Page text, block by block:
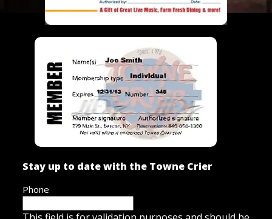
Stay up to date with the Towne Crier
Phone